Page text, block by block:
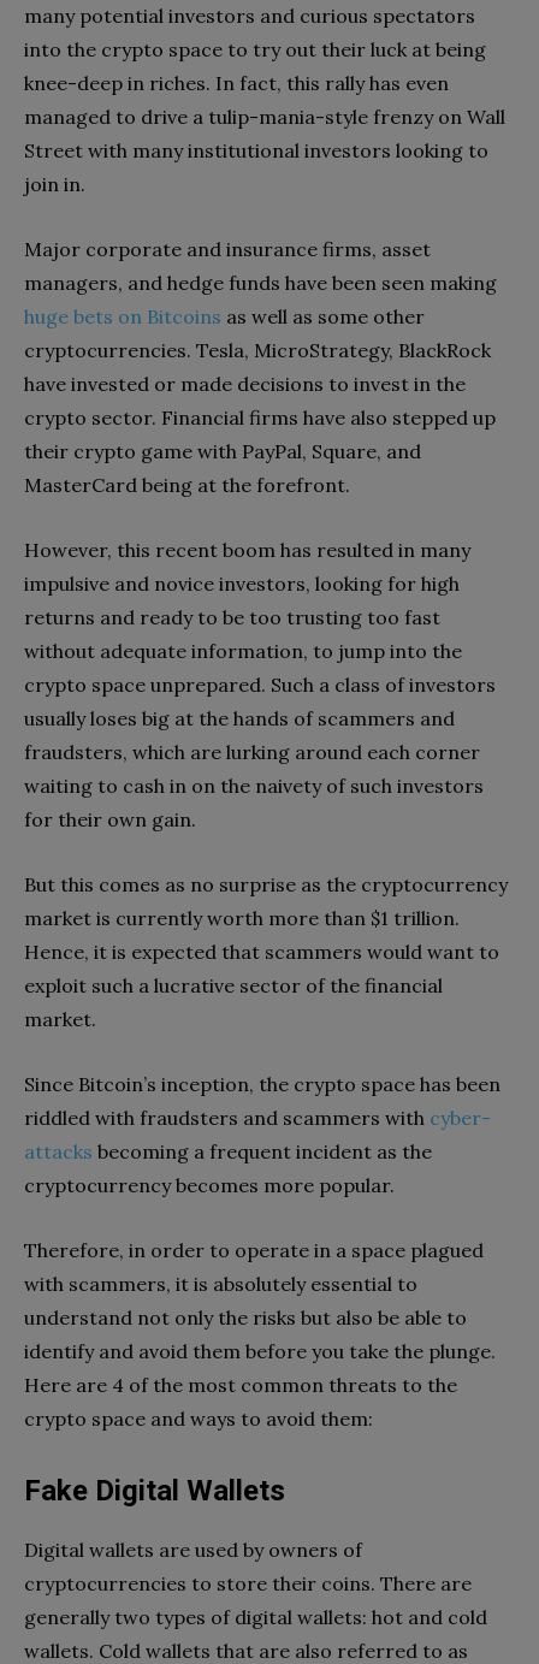
many potential investors and curious spectators
into the crypto space to try out their luck at being
knee-deep in riches. In fact, this rally has even
managed to drive a tulip-mania-style frenzy on Wall
Street with many institutional investors looking to
join in.
Major corporate and insurance firms, asset
managers, and hedge funds have been seen making
huge bets on Bitcoins as well as some other
cryptocurrencies. Tesla, MicroStrategy, BlackRock
have invested or made decisions to invest in the
crypto sector. Financial firms have also stepped up
their crypto game with PayPal, Square, and
MasterCard being at the forefront.
However, this recent boom has resulted in many
impulsive and novice investors, looking for high
returns and ready to be too trusting too fast
without adequate information, to jump into the
crypto space unprepared. Such a class of investors
usually loses big at the hands of scammers and
fraudsters, which are lurking around each corner
waiting to cash in on the naivety of such investors
for their own gain.
But this comes as no surprise as the cryptocurrency
market is currently worth more than $1 trillion.
Hence, it is expected that scammers would want to
exploit such a lucrative sector of the financial
market.
Since Bitcoin’s inception, the crypto space has been
riddled with fraudsters and scammers with cyber-
attacks becoming a frequent incident as the
cryptocurrency becomes more popular.
Therefore, in order to operate in a space plagued
with scammers, it is absolutely essential to
understand not only the risks but also be able to
identify and avoid them before you take the plunge.
Here are 4 of the most common threats to the
crypto space and ways to avoid them:
Fake Digital Wallets
Digital wallets are used by owners of
cryptocurrencies to store their coins. There are
generally two types of digital wallets: hot and cold
wallets. Cold wallets that are also referred to as